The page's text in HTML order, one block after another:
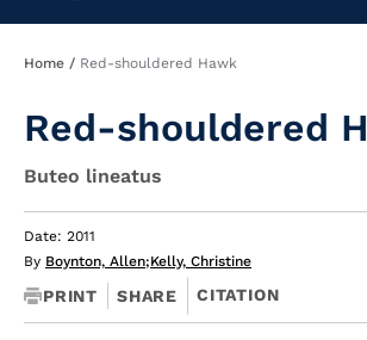
Breadcrumb
Home Red-shouldered Hawk
Red-shouldered
Buteo lineatus
Date: 2011
By Boynton, Allen;Kelly, Christine
PRINT SHARE CITATION